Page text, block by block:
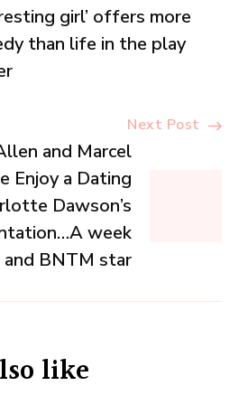
girl’ offers more
than life in the play
Next Post
and Marcel
Enjoy a Dating
Dawson’s
week
and BNTM star
like